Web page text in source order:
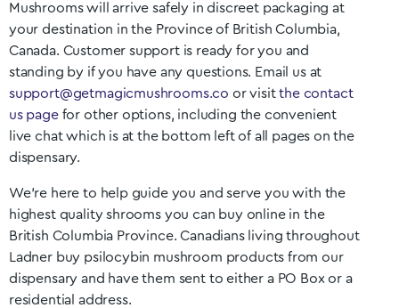
Mushrooms will arrive safely in discreet packaging at
your destination in the Province of British Columbia,
Canada. Customer support is ready for you and
standing by if you have any questions. Email us at
support@getmagicmushrooms.co or visitthe contact
us pagefor other options, including the convenient
live chat which is at the bottom left of all pages on the
dispensary.
We’re here to help guide you and serve you with the
highest quality shrooms you can buy online in the
British Columbia Province. Canadians living throughout
Ladner buy psilocybin mushroom products from our
dispensary and have them sent to either a PO Box or a
residential address.